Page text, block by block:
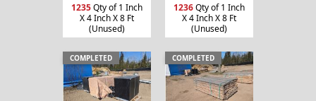
1235Qty of 1 Inch
X 4 Inch X 8 Ft
(Unused)
1236Qty of 1 Inch
X 4 Inch X 8 Ft
(Unused)
COMPLETED COMPLETED